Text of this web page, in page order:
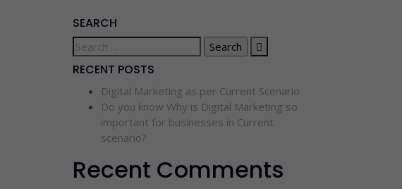
SEARCH
RECENT POSTS
Digital Marketing as per Current Scenario
Do you know Why is Digital Marketing so
important for businesses in Current
scenario?
Recent Comments